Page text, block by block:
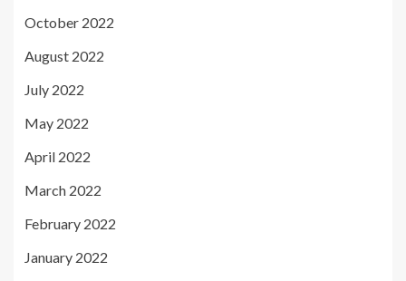
October 2022
August 2022
July 2022
May 2022
April 2022
March 2022
February 2022
January 2022